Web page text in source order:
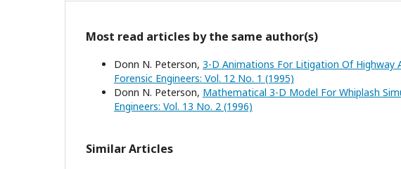
Most read articles by the same author(s)
Donn N. Peterson, 3-D Animations For Litigation Of Highway
Forensic Engineers: Vol. 12 No. 1 (1995)
Donn N. Peterson, Mathematical 3-D Model For Whiplash
Engineers: Vol. 13 No. 2 (1996)
Similar Articles